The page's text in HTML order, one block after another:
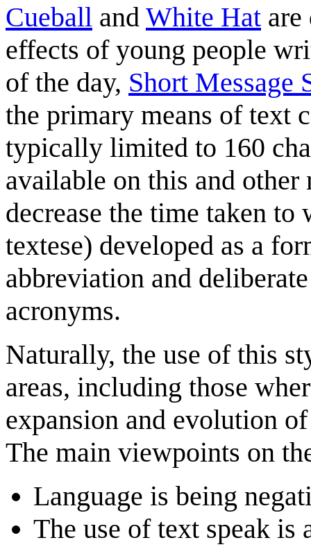
Cueball and White Hat
effects of young people
of the day, Short Message
the primary means of text
typically limited to 160
available on this and other
decrease the time taken to
textese) developed as a
abbreviation and
acronyms.
Naturally, the use of this
areas, including those
expansion and evolution
The main viewpoints on
Language is being
The use of text speak is